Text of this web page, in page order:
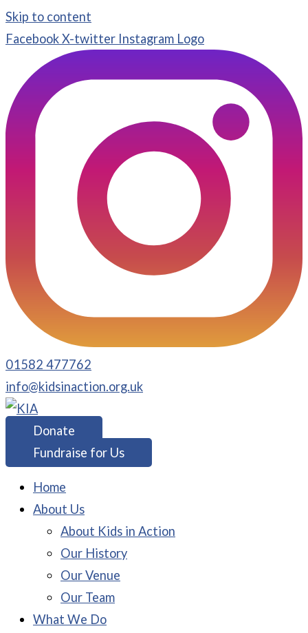
Skip to content
FacebookX-twitter Instagram Logo
01582 477762
info@kidsinaction.org.uk
Donate
Fundraise for Us
Home
About Us
About Kids in Action
Our History
Our Venue
Our Team
What We Do